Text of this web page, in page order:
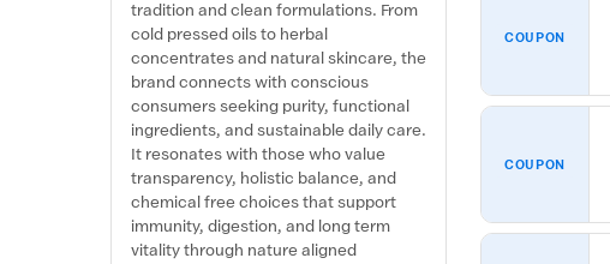
COUPON
COUPON
tradition and clean formulations. From
cold pressed oils to herbal
concentrates and natural skincare, the
brand connects with conscious
consumers seeking purity, functional
ingredients, and sustainable daily care.
It resonates with those who value
transparency, holistic balance, and
chemical free choices that support
immunity, digestion, and long term
vitality through nature aligned